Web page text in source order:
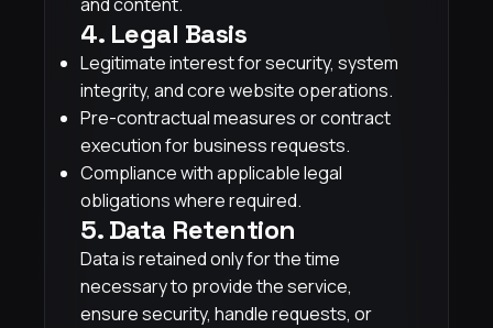
4. Legal Basis
Legitimate interest for security, system
integrity, and core website operations.
Pre-contractual measures or contract
execution for business requests.
Compliance with applicable legal
obligations where required.
5. Data Retention
Data is retained only for the time
necessary to provide the service,
ensure security, handle requests, or